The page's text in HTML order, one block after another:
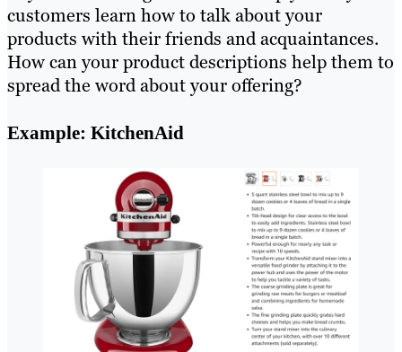
customers learn how to talk about your
products with their friends and acquaintances.
How can your product descriptions help them to
spread the word about your offering?
Example: KitchenAid